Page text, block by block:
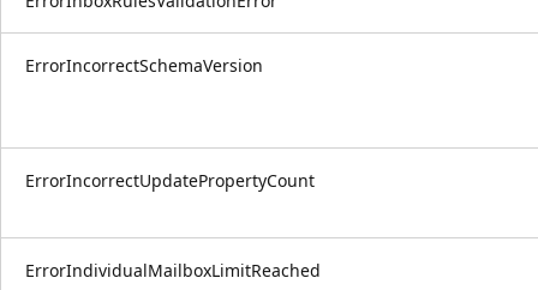
ErrorIncorrectSchemaVersion
ErrorIncorrectUpdatePropertyCount
ErrorIndividualMailboxLimitReached